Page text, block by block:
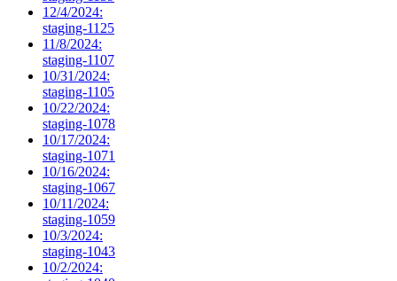
12/4/2024:
staging-1125
11/8/2024:
staging-1107
10/31/2024:
staging-1105
10/22/2024:
staging-1078
10/17/2024:
staging-1071
10/16/2024:
staging-1067
10/11/2024:
staging-1059
10/3/2024:
staging-1043
10/2/2024: